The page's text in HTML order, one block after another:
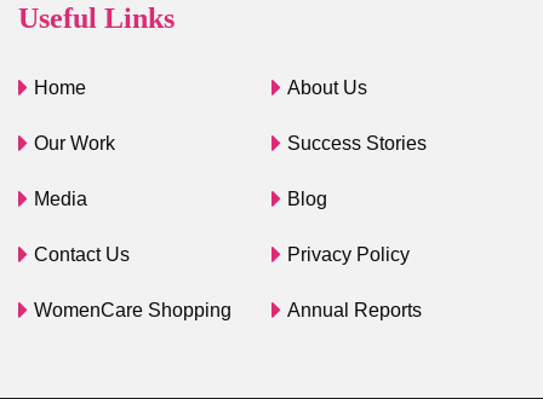
Useful Links
Home About Us
Our Work Success Stories
Media Blog
Contact Us Privacy Policy
WomenCare Shopping Annual Reports